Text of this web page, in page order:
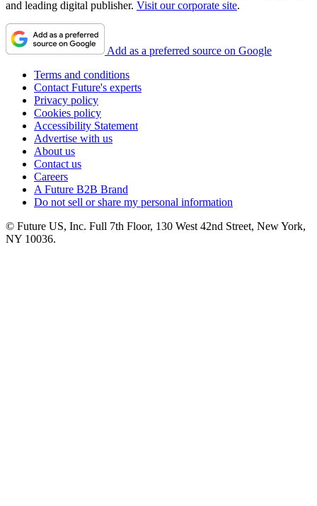
and leading digital publisher. Visit our corporate site.
Add as a preferred source on Google
Terms and conditions
Contact Future's experts
Privacy policy
Cookies policy
Accessibility Statement
Advertise with us
About us
Contact us
Careers
A Future B2B Brand
Do not sell or share my personal information
© Future US, Inc. Full 7th Floor, 130 West 42nd Street, New York,
NY 10036.